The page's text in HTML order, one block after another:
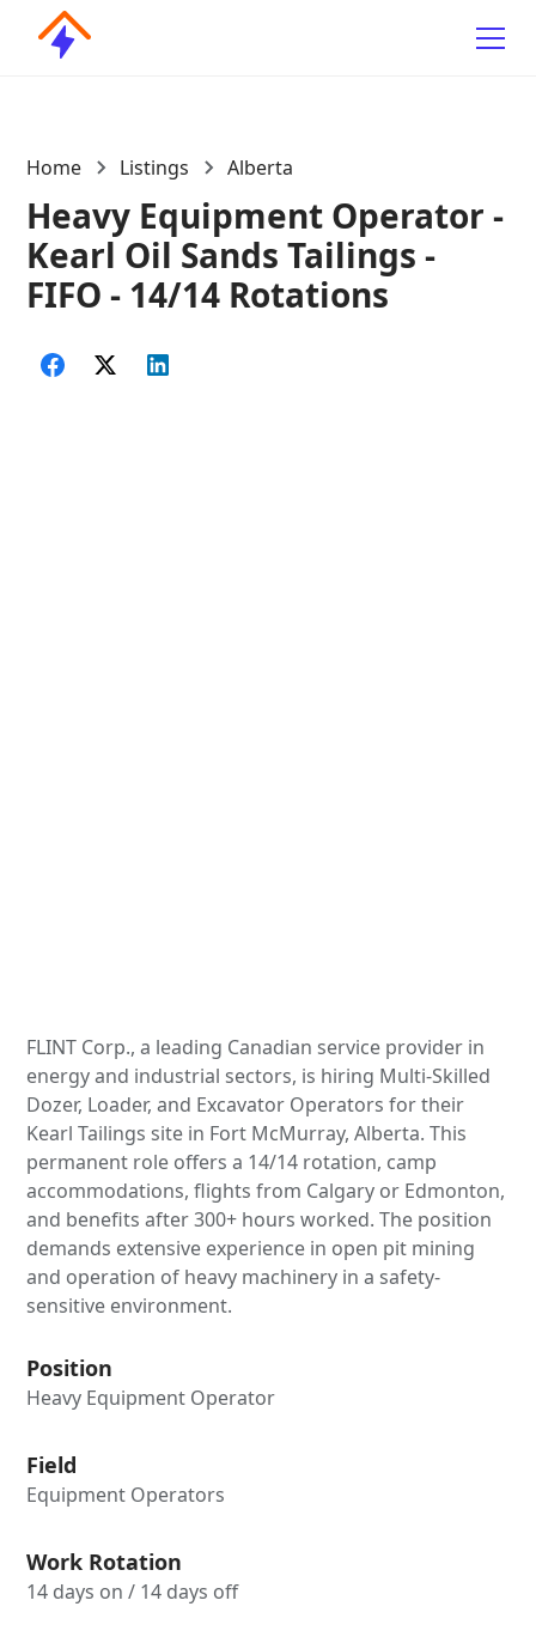
Home Listings Alberta
Heavy Equipment Operator -
Kearl Oil Sands Tailings -
FIFO - 14/14 Rotations
FLINT Corp., a leading Canadian service provider in
energy and industrial sectors, is hiring Multi-Skilled
Dozer, Loader, and Excavator Operators for their
Kearl Tailings site in Fort McMurray, Alberta. This
permanent role offers a 14/14 rotation, camp
accommodations, flights from Calgary or Edmonton,
and benefits after 300+ hours worked. The position
demands extensive experience in open pit mining
and operation of heavy machinery in a safety-
sensitive environment.
Position
Heavy Equipment Operator
Field
Equipment Operators
Work Rotation
14 days on / 14 days off